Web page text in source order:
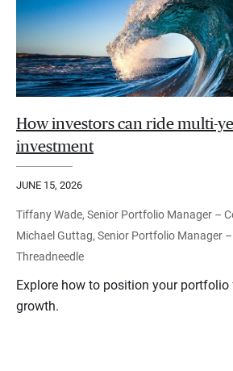
How investors can ride multi-
investment
JUNE 15, 2026
Tiffany Wade, Senior Portfolio Manager –
Michael Guttag, Senior Portfolio Manager
Threadneedle
Explore how to position your
growth.